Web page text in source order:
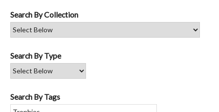
Search By Collection
Search By Type
Search By Tags